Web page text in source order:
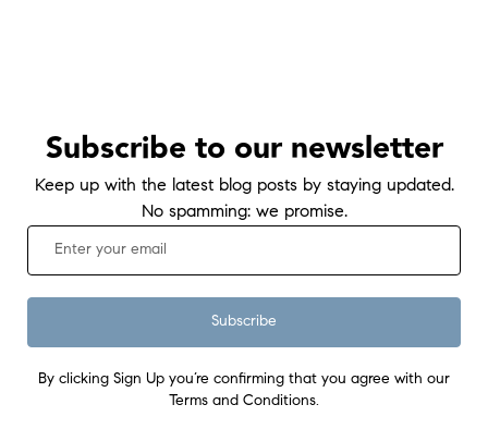
Subscribe to our newsletter
Keep up with the latest blog posts by staying updated.
No spamming: we promise.
Subscribe
By clicking Sign Up you’re confirming that you agree with our
Terms and Conditions.